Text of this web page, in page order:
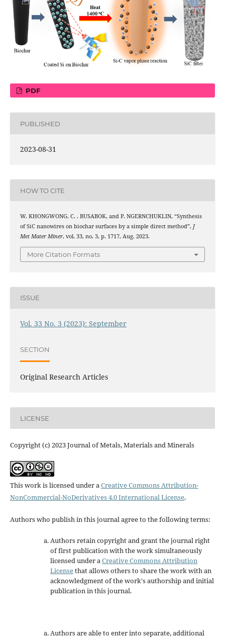
PDF
PUBLISHED
2023-08-31
HOW TO CITE
W. KHONGWONG, C. . BUSABOK, and P. NGERNCHUKLIN, “Synthesis
of SiC nanowires on biochar surfaces by a simple direct method”, J
Met Mater Miner, vol. 33, no. 3, p. 1717, Aug. 2023.
More Citation Formats
ISSUE
Vol. 33 No. 3 (2023): September
SECTION
Original Research Articles
LICENSE
Copyright (c) 2023 Journal of Metals, Materials and Minerals
This work is licensed under aCreative Commons Attribution-
NonCommercial-NoDerivatives 4.0 International License.
Authors who publish in this journal agree to the following terms:
Authors retain copyright and grant the journal right
of first publication with the work simultaneously
licensed under aCreative Commons Attribution
Licensethat allows others to share the work with an
acknowledgment of the work's authorship and initial
publication in this journal.
Authors are able to enter into separate, additional